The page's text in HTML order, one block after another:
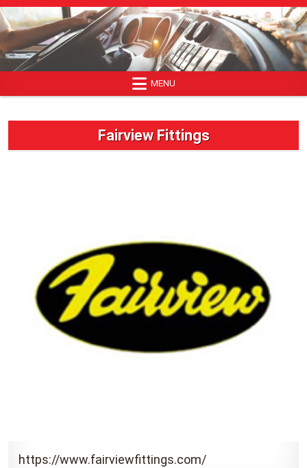
Skip
to
content
MENU
Fairview Fittings
https://www.fairviewfittings.com/